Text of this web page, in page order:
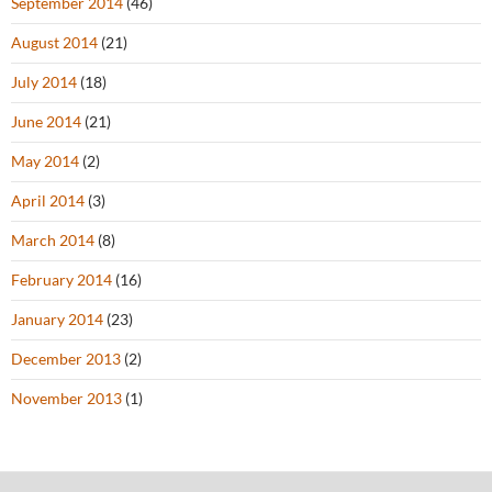
August 2014 (21)
July 2014 (18)
June 2014 (21)
May 2014 (2)
April 2014 (3)
March 2014 (8)
February 2014 (16)
January 2014 (23)
December 2013 (2)
November 2013 (1)